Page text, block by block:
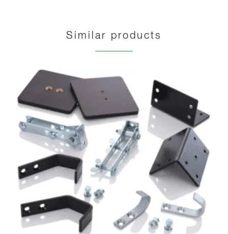
Similar products